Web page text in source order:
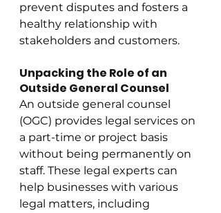
prevent disputes and fosters a
healthy relationship with
stakeholders and customers.
Unpacking the Role of an
Outside General Counsel
An outside general counsel
(OGC) provides legal services on
a part-time or project basis
without being permanently on
staff. These legal experts can
help businesses with various
legal matters, including